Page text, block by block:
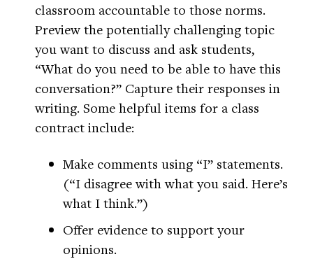
classroom accountable to those norms.
Preview the potentially challenging topic
you want to discuss and ask students,
“What do you need to be able to have this
conversation?” Capture their responses in
writing. Some helpful items for a class
contract include:
Make comments using “I” statements.
(“I disagree with what you said. Here’s
what I think.”)
Offer evidence to support your
opinions.